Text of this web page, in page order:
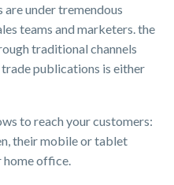
are under tremendous
teams and marketers. the
traditional channels
publications is either
to reach your customers:
their mobile or tablet
home office.